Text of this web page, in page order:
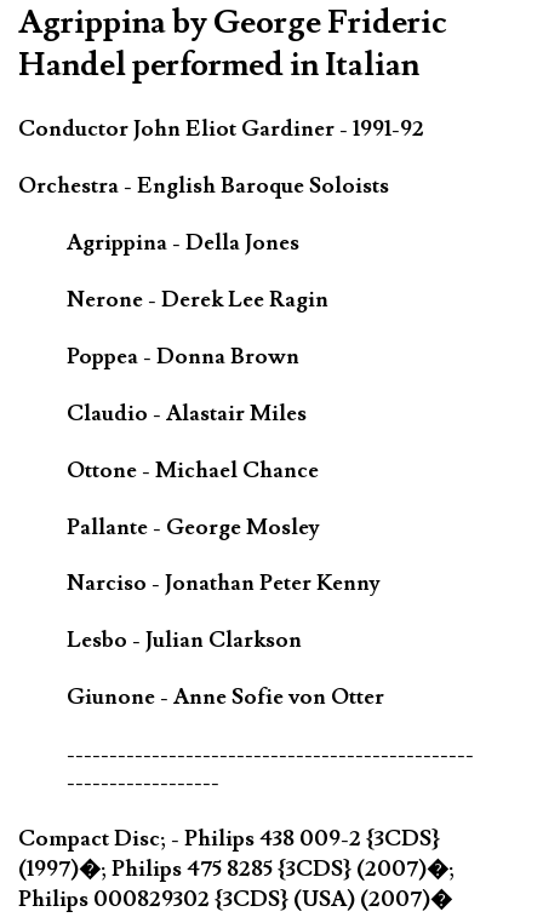
Agrippina by George Frideric
Handel performed in Italian
Conductor John Eliot Gardiner - 1991-92
Orchestra - English Baroque Soloists
Agrippina - Della Jones
Nerone - Derek Lee Ragin
Poppea - Donna Brown
Claudio - Alastair Miles
Ottone - Michael Chance
Pallante - George Mosley
Narciso - Jonathan Peter Kenny
Lesbo - Julian Clarkson
Giunone - Anne Sofie von Otter
------------------------------------------------
------------------
Compact Disc; - Philips 438 009-2 {3CDS}
(1997)�; Philips 475 8285 {3CDS} (2007)�;
Philips 000829302 {3CDS} (USA) (2007)�